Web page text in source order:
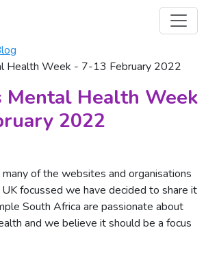
Health Week - 7-13 February 2022
Mental Health Week
2022
of the websites and organisations
focussed we have decided to share it
South Africa are passionate about
and we believe it should be a focus